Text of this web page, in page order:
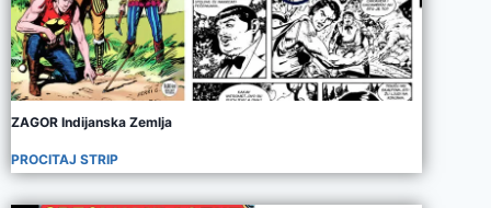
ZAGOR Indijanska Zemlja
PROCITAJ STRIP